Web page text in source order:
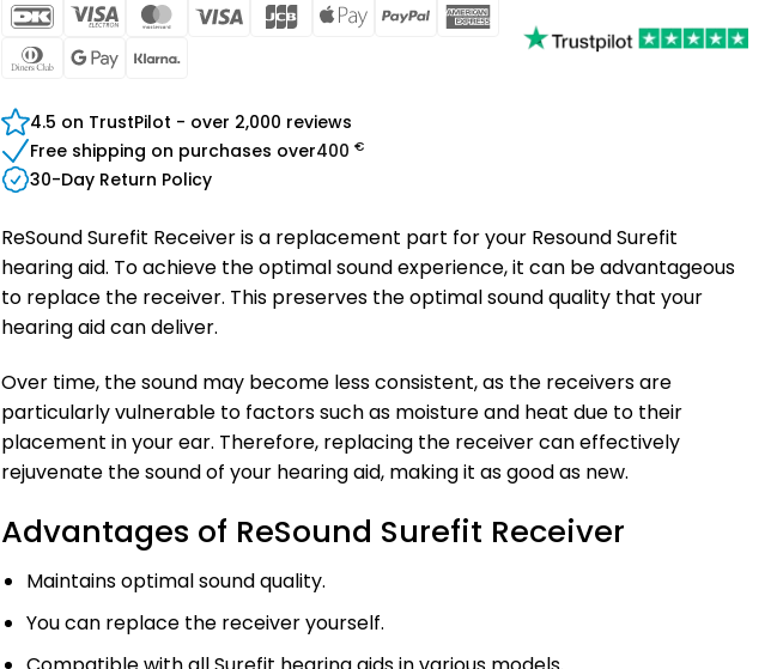
DanKort Visa
MasterCard
Visa JCB
Apple
PayPal
Express
Dinners Google
4.5 on TrustPilot - over 2,000 reviews
Free shipping on purchases over400 €
30-Day Return Policy
ReSound Surefit Receiver is a replacement part for your Resound Surefit
hearing aid. To achieve the optimal sound experience, it can be advantageous
to replace the receiver. This preserves the optimal sound quality that your
hearing aid can deliver.
Over time, the sound may become less consistent, as the receivers are
particularly vulnerable to factors such as moisture and heat due to their
placement in your ear. Therefore, replacing the receiver can effectively
rejuvenate the sound of your hearing aid, making it as good as new.
Advantages of ReSound Surefit Receiver
Maintains optimal sound quality.
You can replace the receiver yourself.